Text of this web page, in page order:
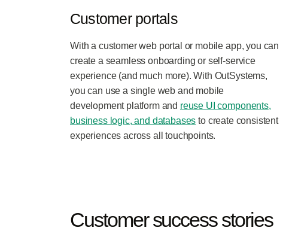
Customer portals
With a customer web portal or mobile app, you can
create a seamless onboarding or self-service
experience (and much more). With OutSystems,
you can use a single web and mobile
development platform and reuse UI components,
business logic, and databases to create consistent
experiences across all touchpoints.
Customer success stories